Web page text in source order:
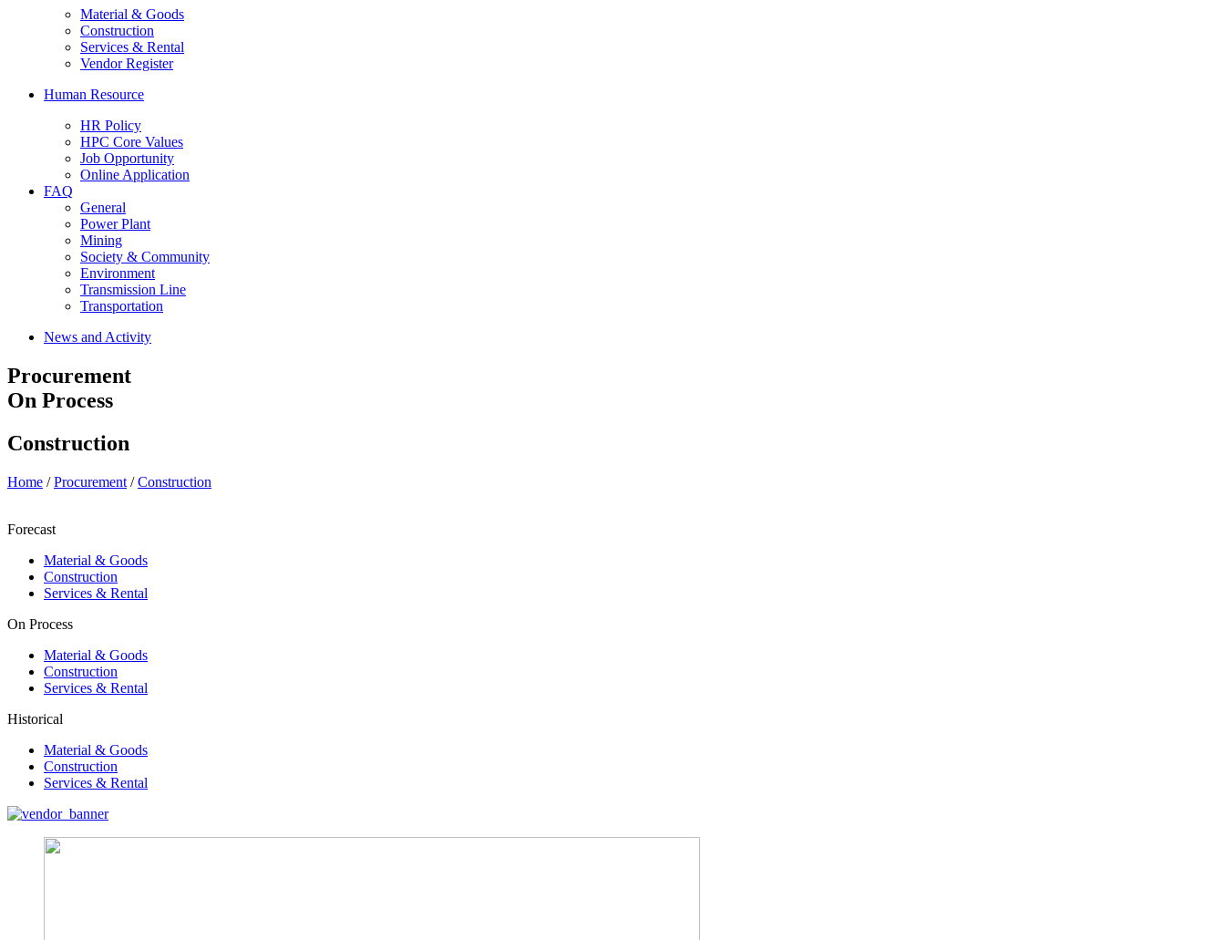
Material & Goods
Construction
Services & Rental
Vendor Register
Human Resource
HR Policy
HPC Core Values
Job Opportunity
Online Application
FAQ
General
Power Plant
Mining
Society & Community
Environment
Transmission Line
Transportation
News and Activity
Procurement
On Process
Construction
Home /Procurement /Construction
Forecast
Material & Goods
Construction
Services & Rental
On Process
Material & Goods
Construction
Services & Rental
Historical
Material & Goods
Construction
Services & Rental